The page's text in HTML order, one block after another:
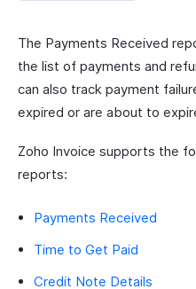
The Payments Received
the list of payments and
can also track payment
expired or are about to
Zoho Invoice supports the
reports:
Payments Received
Time to Get Paid
Credit Note Details